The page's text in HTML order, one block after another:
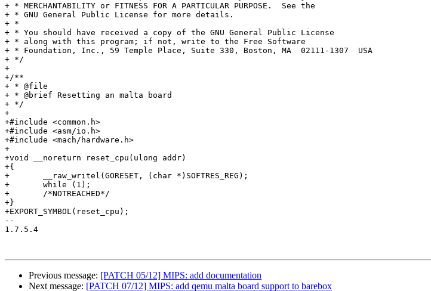
+ * MERCHANTABILITY or FITNESS FOR A PARTICULAR PURPOSE.  See the
+ * GNU General Public License for more details.
+ *
+ * You should have received a copy of the GNU General Public License
+ * along with this program; if not, write to the Free Software
+ * Foundation, Inc., 59 Temple Place, Suite 330, Boston, MA  02111-1307  USA
+ */
+
+/**
+ * @file
+ * @brief Resetting an malta board
+ */
+
+#include <common.h>
+#include <asm/io.h>
+#include <mach/hardware.h>
+
+void __noreturn reset_cpu(ulong addr)
+{
+	__raw_writel(GORESET, (char *)SOFTRES_REG);
+	while (1);
+	/*NOTREACHED*/
+}
+EXPORT_SYMBOL(reset_cpu);
--
1.7.5.4
Previous message: [PATCH 05/12] MIPS: add documentation
Next message: [PATCH 07/12] MIPS: add qemu malta board support to barebox